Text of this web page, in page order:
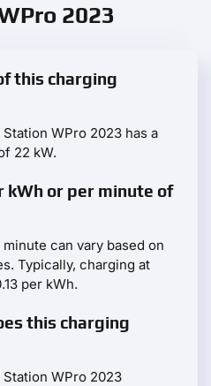
2023
this charging
WPro 2023 has a
22 kW.
kWh or per minute of
can vary based on
Typically, charging at
per kWh.
this charging
WPro 2023